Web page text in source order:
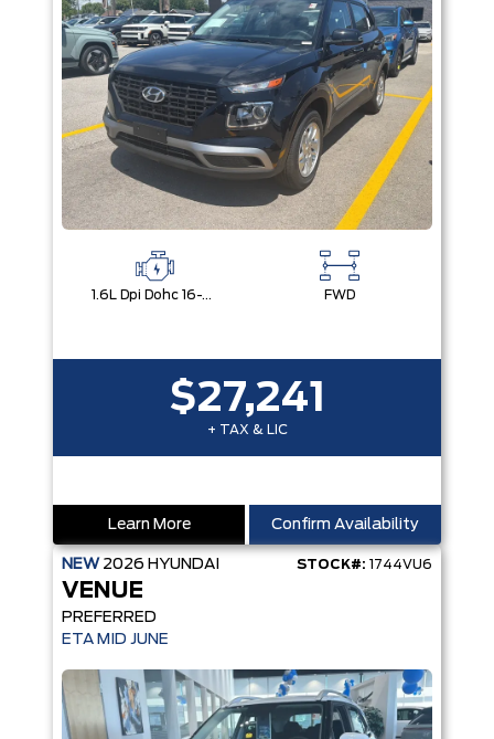
1.6L Dpi Dohc 16-Valve I4 Cvvt FWD
$27,241
+ TAX & LIC
Learn More Confirm Availability
NEW 2026 HYUNDAI STOCK#: 1744VU6
VENUE
PREFERRED
ETA MID JUNE